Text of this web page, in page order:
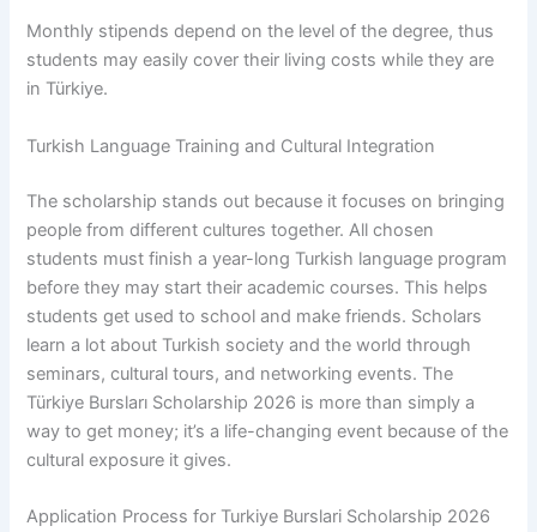
Monthly stipends depend on the level of the degree, thus
students may easily cover their living costs while they are
in Türkiye.
Turkish Language Training and Cultural Integration
The scholarship stands out because it focuses on bringing
people from different cultures together. All chosen
students must finish a year-long Turkish language program
before they may start their academic courses. This helps
students get used to school and make friends. Scholars
learn a lot about Turkish society and the world through
seminars, cultural tours, and networking events. The
Türkiye Bursları Scholarship 2026 is more than simply a
way to get money; it’s a life-changing event because of the
cultural exposure it gives.
Application Process for Turkiye Burslari Scholarship 2026